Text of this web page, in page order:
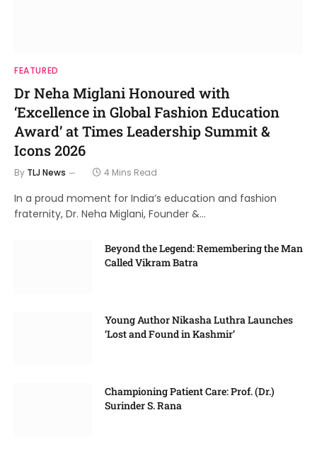
FEATURED
Dr Neha Miglani Honoured with
‘Excellence in Global Fashion Education
Award’ at Times Leadership Summit &
Icons 2026
By TLJ News 4 Mins Read
In a proud moment for India’s education and fashion
fraternity, Dr. Neha Miglani, Founder &…
Beyond the Legend: Remembering the Man
Called Vikram Batra
Young Author Nikasha Luthra Launches
‘Lost and Found in Kashmir’
Championing Patient Care: Prof. (Dr.)
Surinder S. Rana